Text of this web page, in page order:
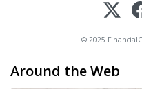
© 2025
Around the Web